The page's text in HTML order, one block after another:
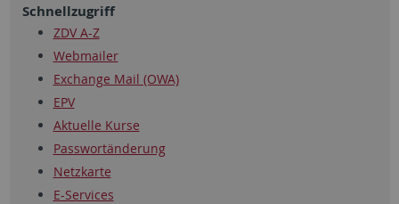
Schnellzugriff
ZDV A-Z
Webmailer
Exchange Mail (OWA)
EPV
Aktuelle Kurse
Passwortänderung
Netzkarte
E-Services